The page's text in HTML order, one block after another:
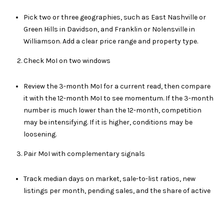
Pick two or three geographies, such as East Nashville or
Green Hills in Davidson, and Franklin or Nolensville in
Williamson. Add a clear price range and property type.
Check MoI on two windows
Review the 3-month MoI for a current read, then compare
it with the 12-month MoI to see momentum. If the 3-month
number is much lower than the 12-month, competition
may be intensifying. If it is higher, conditions may be
loosening.
Pair MoI with complementary signals
Track median days on market, sale-to-list ratios, new
listings per month, pending sales, and the share of active
E
S
S
3
1
A
S
E
R